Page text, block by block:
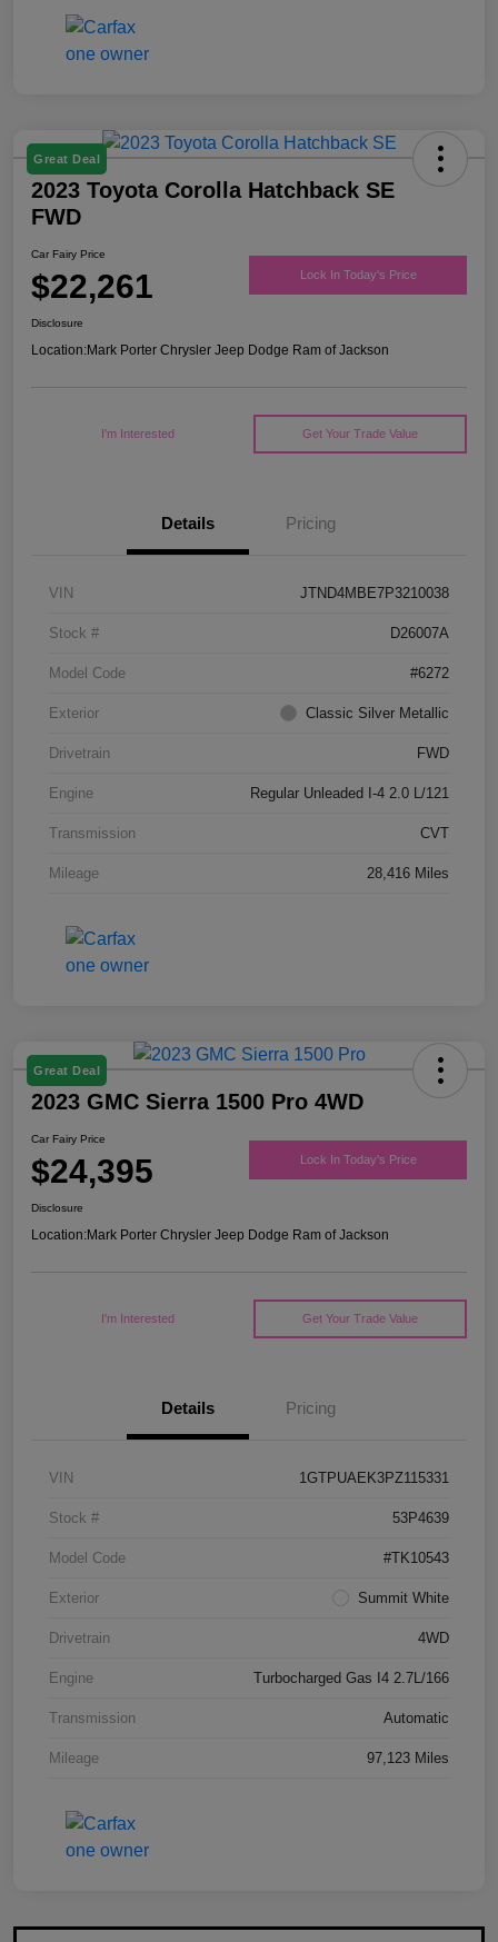
Great Deal
2023 Toyota Corolla Hatchback SE
FWD
Car Fairy Price
$22,261 Lock In Today's Price
Disclosure
Location:Mark Porter Chrysler Jeep Dodge Ram of Jackson
I'm Interested Get Your Trade Value
Details Pricing
VIN JTND4MBE7P3210038
Stock # D26007A
Model Code #6272
Exterior Classic Silver Metallic
Drivetrain FWD
Engine Regular Unleaded I-4 2.0 L/121
Transmission CVT
Mileage 28,416 Miles
Great Deal
2023 GMC Sierra 1500 Pro 4WD
Car Fairy Price
$24,395 Lock In Today's Price
Disclosure
Location:Mark Porter Chrysler Jeep Dodge Ram of Jackson
I'm Interested Get Your Trade Value
Details Pricing
VIN 1GTPUAEK3PZ115331
Stock # 53P4639
Model Code #TK10543
Exterior Summit White
Drivetrain 4WD
Engine Turbocharged Gas I4 2.7L/166
Transmission Automatic
Mileage 97,123 Miles